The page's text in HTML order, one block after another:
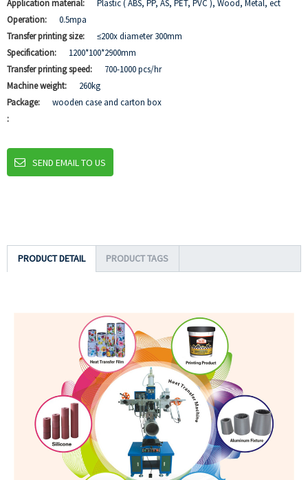
Application material:
Plastic ( ABS, PP, AS, PET, PVC ), Wood, Metal, ect
Operation:
0.5mpa
Transfer printing size:
≤200x diameter 300mm
Specification:
1200*100*2900mm
Transfer printing speed:
700-1000 pcs/hr
Machine weight:
260kg
Package:
wooden case and carton box
:
SEND EMAIL TO US
PRODUCT DETAIL PRODUCT TAGS